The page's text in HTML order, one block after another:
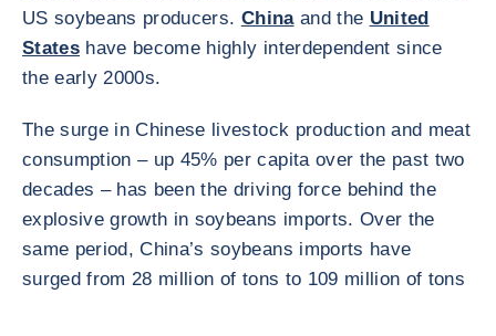
US soybeans producers. Chinaand the United
States have become highly interdependent since
the early 2000s.
The surge in Chinese livestock production and meat
consumption – up 45% per capita over the past two
decades – has been the driving force behind the
explosive growth in soybeans imports. Over the
same period, China’s soybeans imports have
surged from 28 million of tons to 109 million of tons